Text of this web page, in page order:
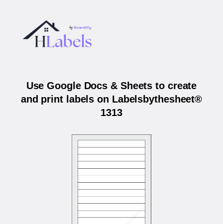
Use Google Docs & Sheets to create
and print labels on Labelsbythesheet®
1313